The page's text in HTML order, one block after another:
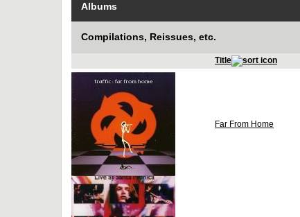
Albums
Compilations, Reissues, etc.
Title
Far From Home